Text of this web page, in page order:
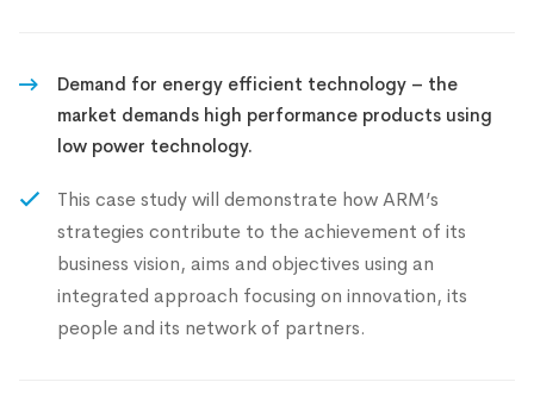
Demand for energy efficient technology – the
market demands high performance products using
low power technology.
This case study will demonstrate how ARM’s
strategies contribute to the achievement of its
business vision, aims and objectives using an
integrated approach focusing on innovation, its
people and its network of partners.